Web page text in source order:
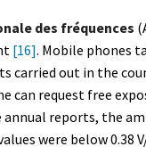
des fréquences
[16]. Mobile phones
carried out in the
can request free
annual reports, the
were below 0.38